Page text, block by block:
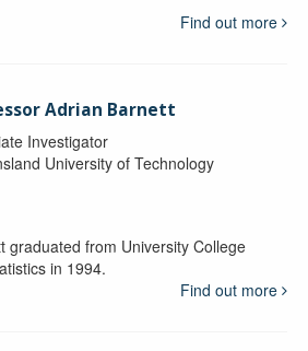
Find out more
Adrian Barnett
Investigator
University of Technology
graduated from University College
in 1994.
Find out more